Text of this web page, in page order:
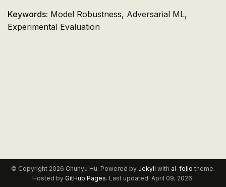
Keywords: Model Robustness, Adversarial ML,
Experimental Evaluation
© Copyright 2026 Chunyu Hu. Powered by Jekyll with al-folio theme.
Hosted by GitHub Pages. Last updated: April 09, 2026.